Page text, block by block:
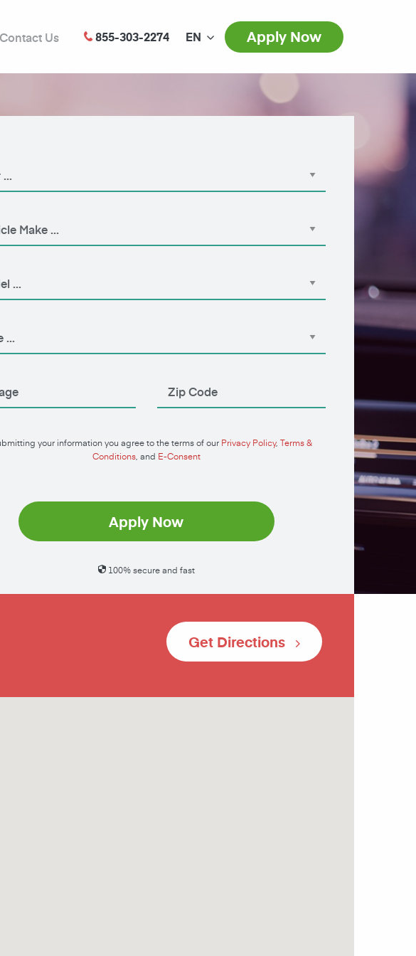
Contact Us 855-303-2274 EN Apply Now
your information you agree to the terms of our Privacy Policy, Terms &
Conditions, and E-Consent
Apply Now
100% secure and fast
Get Directions